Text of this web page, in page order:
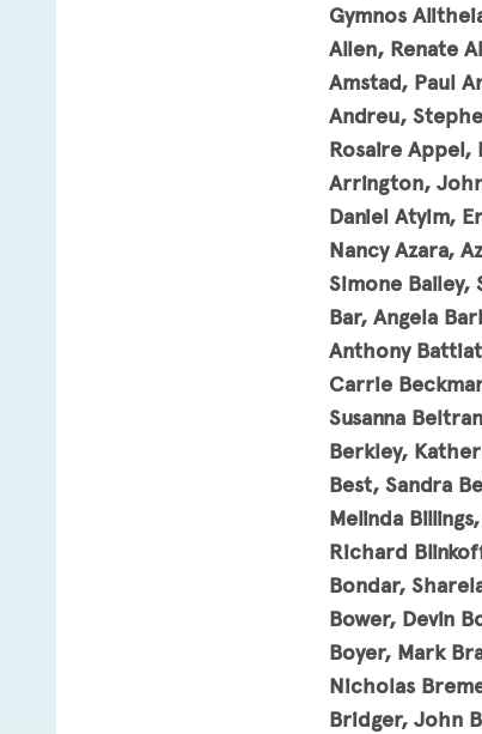
Gymnos
Allen, Renate
Amstad, Paul
Andreu,
Rosaire
Arrington,
Daniel Atyim,
Nancy Azara,
Simone Bailey,
Bar, Angela
Anthony
Carrie
Susanna
Berkley,
Best, Sandra
Melinda
Richard
Bondar,
Bower, Devin
Boyer, Mark
Nicholas
Bridger, John